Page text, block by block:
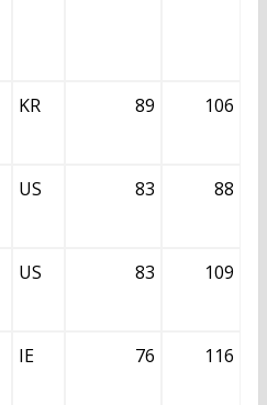
KR 89 106
US 83 88
US 83 109
IE 76 116